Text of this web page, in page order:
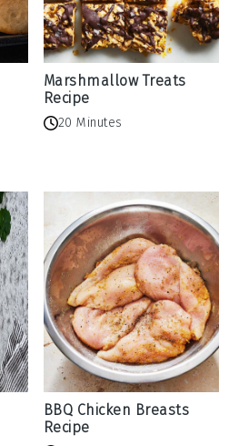
Marshmallow Treats
Recipe
20 Minutes
BBQ Chicken Breasts
Recipe